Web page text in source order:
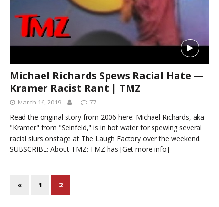
Michael Richards Spews Racial Hate —
Kramer Racist Rant | TMZ
March 16, 2019 77
Read the original story from 2006 here: Michael Richards, aka
"Kramer" from "Seinfeld," is in hot water for spewing several
racial slurs onstage at The Laugh Factory over the weekend.
SUBSCRIBE: About TMZ: TMZ has [Get more info]
« 1 2